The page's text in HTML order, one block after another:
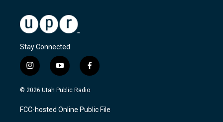
Stay Connected
i
n
s
a
g
y
o
u
u
b
f
a
c
b
o
© 2026 Utah Public Radio
FCC-hosted Online Public File